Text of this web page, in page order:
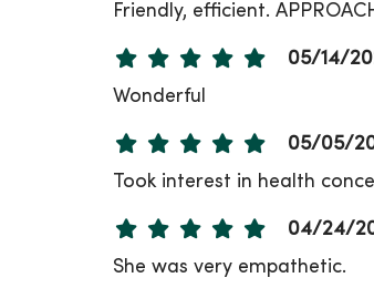
Friendly, efficient.
05/14/
Wonderful
05/05/
Took interest in health
04/24/
She was very empathetic.